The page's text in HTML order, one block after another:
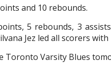
and 10 rebounds.
5 rebounds, 3
Jez led all scorers with
Toronto Varsity Blues